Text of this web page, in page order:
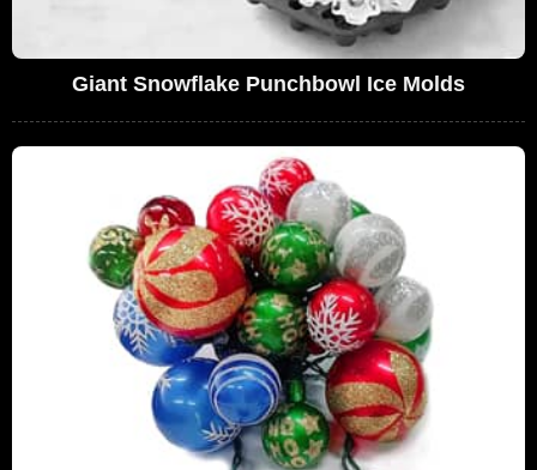
Giant Snowflake Punchbowl Ice Molds